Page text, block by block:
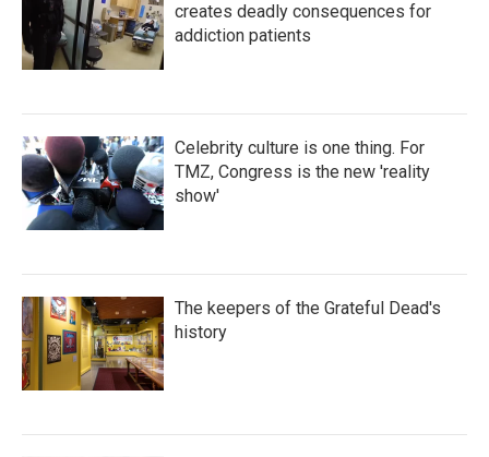
creates deadly consequences for
addiction patients
Celebrity culture is one thing. For
TMZ, Congress is the new 'reality
show'
The keepers of the Grateful Dead's
history